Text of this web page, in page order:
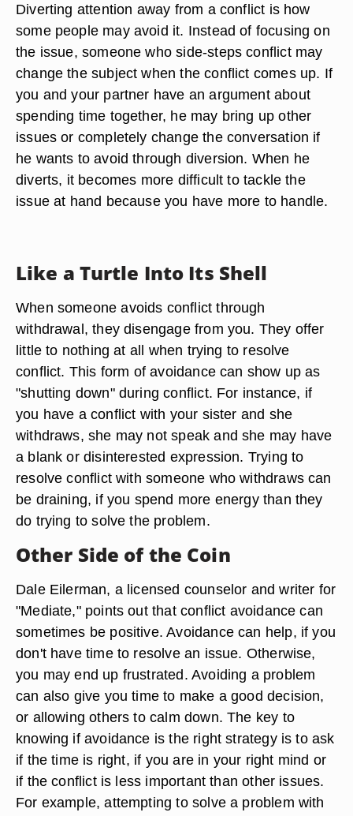
Diverting attention away from a conflict is how
some people may avoid it. Instead of focusing on
the issue, someone who side-steps conflict may
change the subject when the conflict comes up. If
you and your partner have an argument about
spending time together, he may bring up other
issues or completely change the conversation if
he wants to avoid through diversion. When he
diverts, it becomes more difficult to tackle the
issue at hand because you have more to handle.
Like a Turtle Into Its Shell
When someone avoids conflict through
withdrawal, they disengage from you. They offer
little to nothing at all when trying to resolve
conflict. This form of avoidance can show up as
"shutting down" during conflict. For instance, if
you have a conflict with your sister and she
withdraws, she may not speak and she may have
a blank or disinterested expression. Trying to
resolve conflict with someone who withdraws can
be draining, if you spend more energy than they
do trying to solve the problem.
Other Side of the Coin
Dale Eilerman, a licensed counselor and writer for
"Mediate," points out that conflict avoidance can
sometimes be positive. Avoidance can help, if you
don't have time to resolve an issue. Otherwise,
you may end up frustrated. Avoiding a problem
can also give you time to make a good decision,
or allowing others to calm down. The key to
knowing if avoidance is the right strategy is to ask
if the time is right, if you are in your right mind or
if the conflict is less important than other issues.
For example, attempting to solve a problem with